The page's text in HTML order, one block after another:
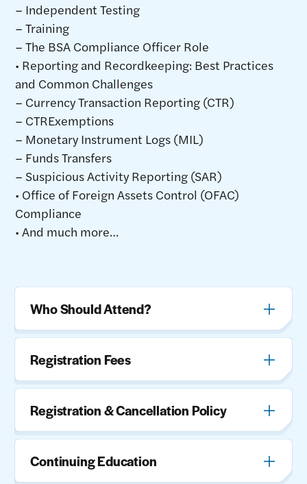
– Independent Testing
– Training
– The BSA Compliance Officer Role
• Reporting and Recordkeeping: Best Practices
and Common Challenges
– Currency Transaction Reporting (CTR)
– CTRExemptions
– Monetary Instrument Logs (MIL)
– Funds Transfers
– Suspicious Activity Reporting (SAR)
• Office of Foreign Assets Control (OFAC)
Compliance
• And much more…
Who Should Attend?
Registration Fees
Registration & Cancellation Policy
Continuing Education